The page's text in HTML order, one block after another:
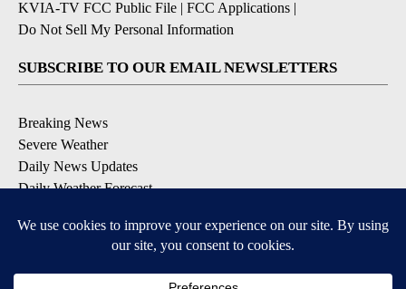
KVIA-TV FCC Public File | FCC Applications |
Do Not Sell My Personal Information
SUBSCRIBE TO OUR EMAIL NEWSLETTERS
Breaking News
Severe Weather
Daily News Updates
Daily Weather Forecast
Contests & Promotions
DOWNLOAD OUR APPS